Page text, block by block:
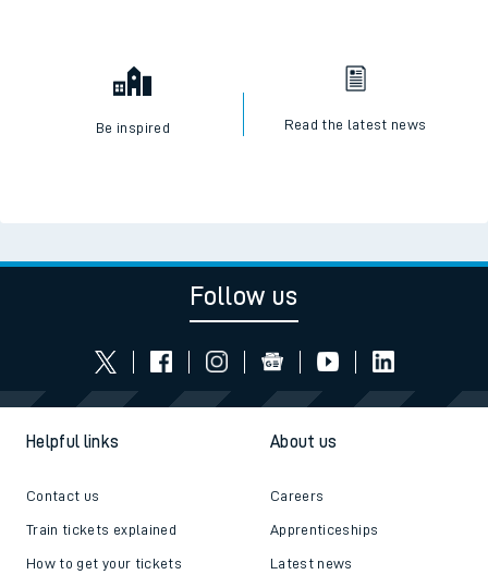
Be inspired Read the latest news
Follow us
Helpful links
Contact us
Train tickets explained
How to get your tickets
About us
Careers
Apprenticeships
Latest news